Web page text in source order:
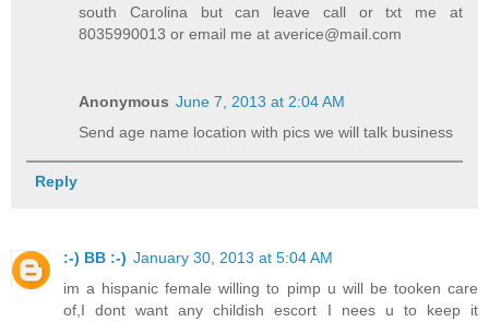
south Carolina but can leave call or txt me at
8035990013 or email me at averice@mail.com
Anonymous June 7, 2013 at 2:04 AM
Send age name location with pics we will talk business
Reply
:-) BB :-) January 30, 2013 at 5:04 AM
im a hispanic female willing to pimp u will be tooken care
of,I dont want any childish escort I nees u to keep it